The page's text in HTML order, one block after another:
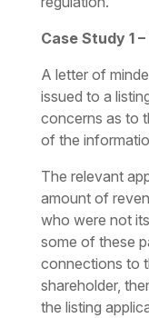
Case Study 1 –
A letter of
issued to a
concerns as to
of the
The relevant
amount of
who were not
some of these
connections to
shareholder,
the listing